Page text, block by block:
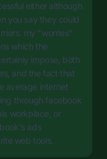
either although
you say they could
my "worries"
which the
impose, both
and the fact that
average internet
through facebook
workplace, or
ads
web tools.